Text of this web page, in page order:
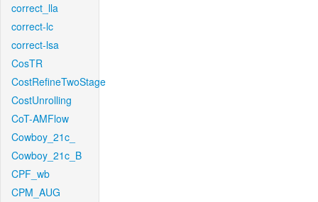
correct_lla
correct-lc
correct-lsa
CosTR
CostRefineTwoStage
CostUnrolling
CoT-AMFlow
Cowboy_21c_
Cowboy_21c_B
CPF_wb
CPM_AUG